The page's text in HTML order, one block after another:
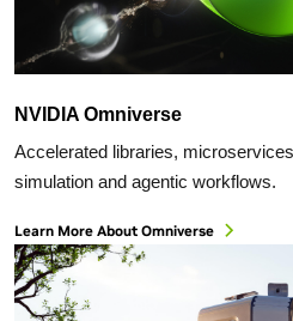
NVIDIA Omniverse
Accelerated libraries,
simulation and agentic workflows.
Learn More About Omniverse